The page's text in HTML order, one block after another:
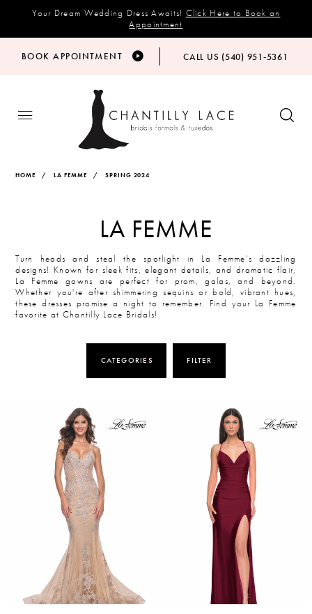
Your Dream Wedding Dress Awaits! Click Here to Book an
Appointment
BOOK APPOINTMENT CALL US (540) 951‑5361
HOME LA FEMME SPRING 2024
LA FEMME
Turn heads and steal the spotlight in La Femme’s dazzling
designs! Known for sleek fits, elegant details, and dramatic flair,
La Femme gowns are perfect for prom, galas, and beyond.
Whether you're after shimmering sequins or bold, vibrant hues,
these dresses promise a night to remember. Find your La Femme
favorite at Chantilly Lace Bridals!
CATEGORIES FILTER